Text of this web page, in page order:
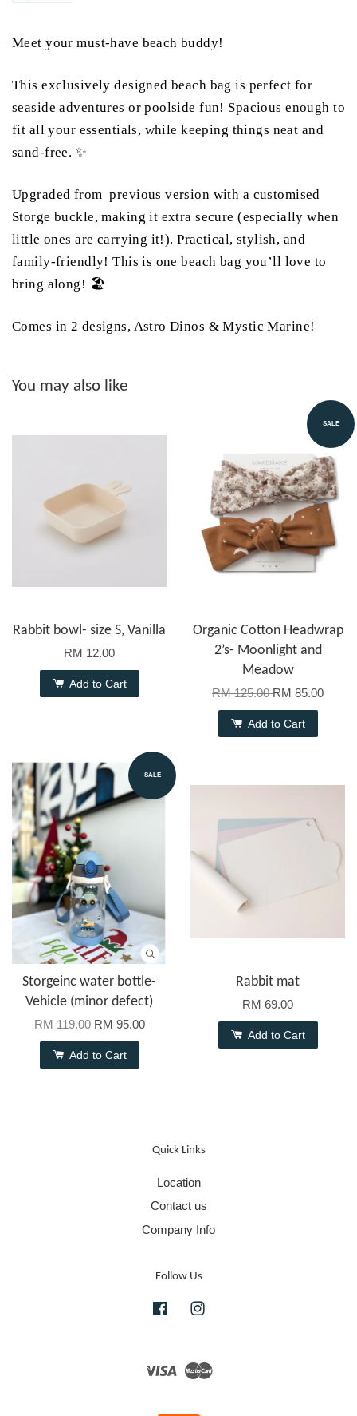
Meet your must-have beach buddy!
This exclusively designed beach bag is perfect for
seaside adventures or poolside fun! Spacious enough to
fit all your essentials, while keeping things neat and
sand-free. ✨
Upgraded from previous version with a customised
Storge buckle, making it extra secure (especially when
little ones are carrying it!). Practical, stylish, and
family-friendly! This is one beach bag you’ll love to
bring along! 🏖️
Comes in 2 designs, Astro Dinos & Mystic Marine!
You may also like
Rabbit bowl- size S, Vanilla
RM 12.00
Add to Cart
SALE
Organic Cotton Headwrap
2’s- Moonlight and
Meadow
RM 125.00RM 85.00
Add to Cart
SALE
Storgeinc water bottle-
Vehicle (minor defect)
RM 119.00RM 95.00
Add to Cart
Rabbit mat
RM 69.00
Add to Cart
Quick Links
Location
Contact us
Company Info
Follow Us
Facebook
Visa